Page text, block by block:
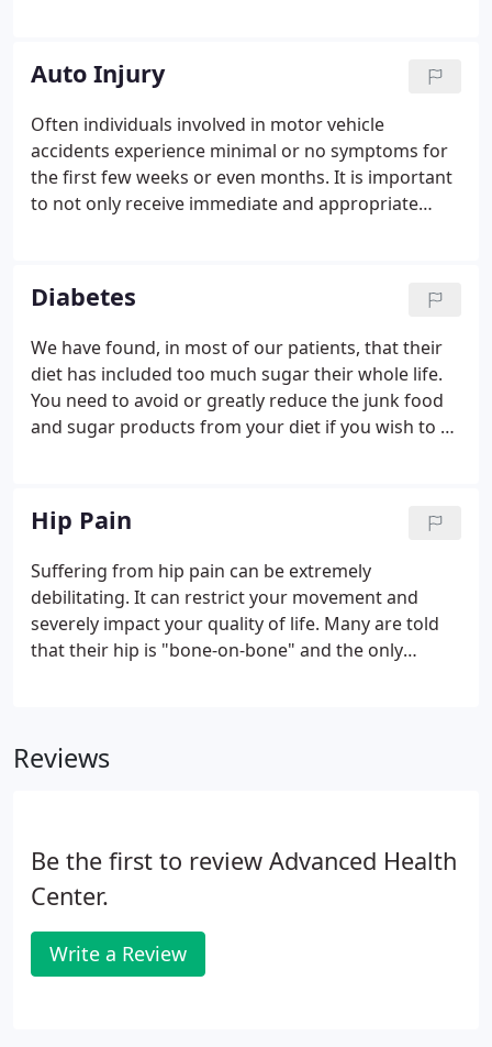
complications.
Auto Injury
Often individuals involved in motor vehicle
accidents experience minimal or no symptoms for
the first few weeks or even months. It is important
to not only receive immediate and appropriate
to obtain a timely evaluation or appropriate
treatment for injuries sustained in a motor vehicle
accident may negate your ability to receive
monetary compensation for any future medical
bills to relieve pain resulting from the accident.
Diabetes
We have found, in most of our patients, that their
diet has included too much sugar their whole life.
You need to avoid or greatly reduce the junk food
and sugar products from your diet if you wish to be
insulin levels.
Hip Pain
Suffering from hip pain can be extremely
debilitating. It can restrict your movement and
severely impact your quality of life. Many are told
that their hip is "bone-on-bone" and the only
Reviews
Be the first to review Advanced Health
Center.
Write a Review